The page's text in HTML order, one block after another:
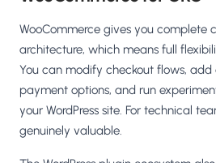
WooCommerce gives you complete
architecture, which means full
You can modify checkout flows, add
payment options, and run
your WordPress site. For technical
genuinely valuable.